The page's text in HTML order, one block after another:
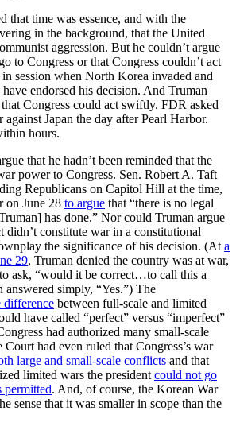
that time was essence, and with the
in the background, that the United
aggression. But he couldn’t argue
to Congress or that Congress couldn’t act
session when North Korea invaded and
endorsed his decision. And Truman
Congress could act swiftly. FDR asked
Japan the day after Pearl Harbor.
hours.
that he hadn’t been reminded that the
power to Congress. Sen. Robert A. Taft
Republicans on Capitol Hill at the time,
on June 28 to argue that “there is no legal
has done.” Nor could Truman argue
didn’t constitute war in a constitutional
the significance of his decision. (At a
29, Truman denied the country was at war,
ask, “would it be correct…to call this a
answered simply, “Yes.”) The
difference between full-scale and limited
have called “perfect” versus “imperfect”
had authorized many small-scale
had even ruled that Congress’s war
large and small-scale conflicts and that
limited wars the president could not go
permitted. And, of course, the Korean War
sense that it was smaller in scope than the